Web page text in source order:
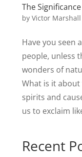
The
by Victor Marshall
Have you seen
people, unless
wonders of
What is it
spirits and
us to exclaim
Recent